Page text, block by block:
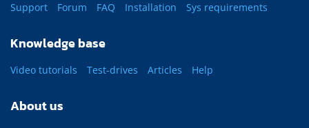
Support Forum FAQ Installation Sys requirements
Knowledge base
Video tutorials Test-drives Articles Help
About us